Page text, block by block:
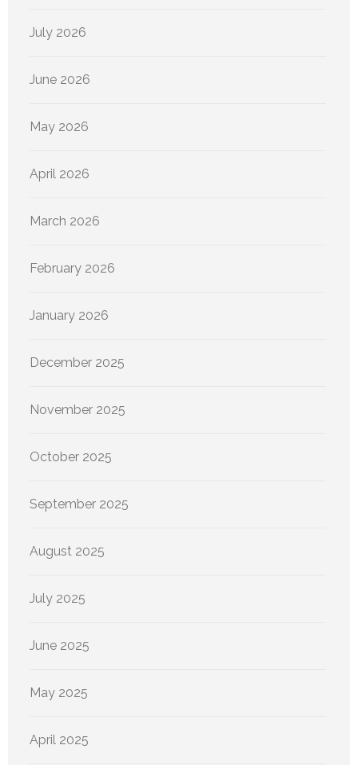
July 2026
June 2026
May 2026
April 2026
March 2026
February 2026
January 2026
December 2025
November 2025
October 2025
September 2025
August 2025
July 2025
June 2025
May 2025
April 2025